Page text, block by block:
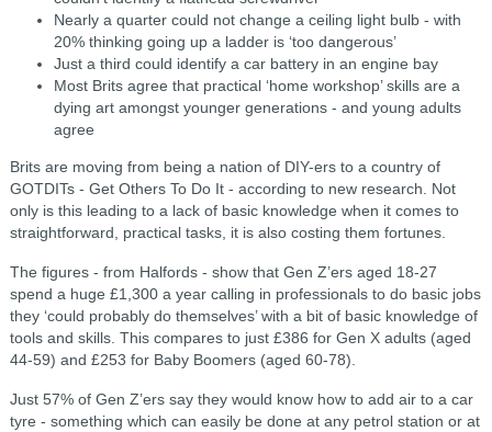
Nearly a quarter could not change a ceiling light bulb - with
20% thinking going up a ladder is ‘too dangerous’
Just a third could identify a car battery in an engine bay
Most Brits agree that practical ‘home workshop’ skills are a
dying art amongst younger generations - and young adults
agree
Brits are moving from being a nation of DIY-ers to a country of
GOTDITs - Get Others To Do It - according to new research. Not
only is this leading to a lack of basic knowledge when it comes to
straightforward, practical tasks, it is also costing them fortunes.
The figures - from Halfords - show that Gen Z’ers aged 18-27
spend a huge £1,300 a year calling in professionals to do basic jobs
they ‘could probably do themselves’ with a bit of basic knowledge of
tools and skills. This compares to just £386 for Gen X adults (aged
44-59) and £253 for Baby Boomers (aged 60-78).
Just 57% of Gen Z’ers say they would know how to add air to a car
tyre - something which can easily be done at any petrol station or at